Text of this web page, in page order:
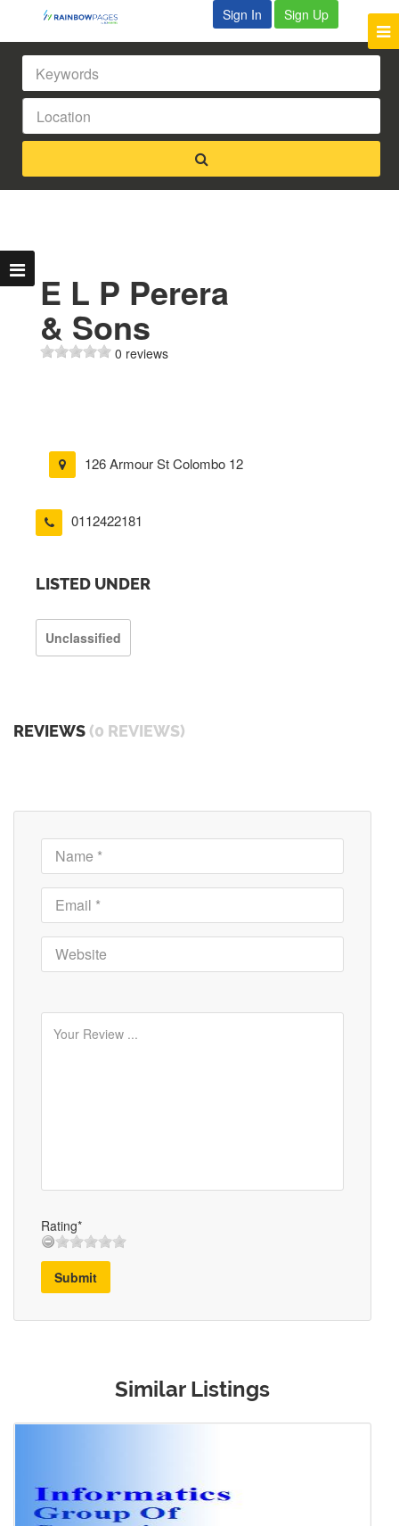
Sign In Sign Up
E L P Perera
& Sons
0 reviews
126 Armour St Colombo 12
0112422181
LISTED UNDER
Unclassified
REVIEWS (0 REVIEWS)
Rating*
Submit
Similar Listings